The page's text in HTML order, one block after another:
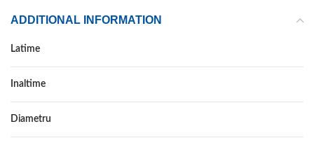
ADDITIONAL INFORMATION
Latime
Inaltime
Diametru